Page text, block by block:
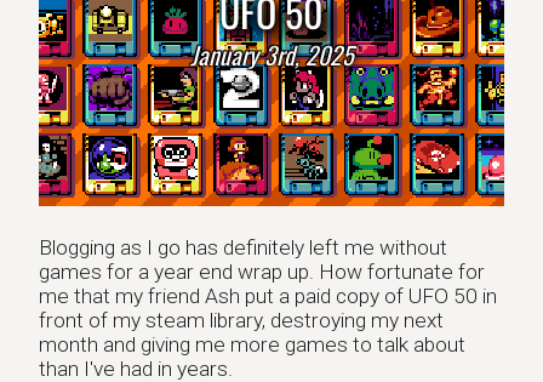
UFO 50
January 3rd, 2025
Blogging as I go has definitely left me without
games for a year end wrap up. How fortunate for
me that my friend Ash put a paid copy of UFO 50 in
front of my steam library, destroying my next
month and giving me more games to talk about
than I've had in years.